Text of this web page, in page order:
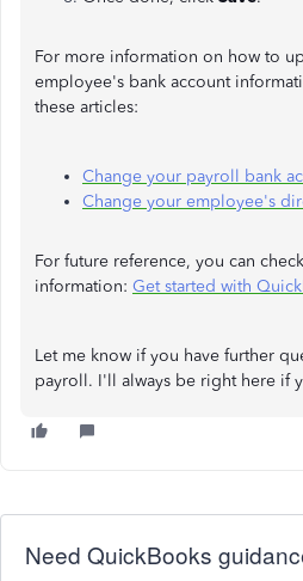
For more information on how to
employee's bank account
these articles:
Change your payroll bank
Change your employee's
For future reference, you can
information: Get started with
Let me know if you have further
payroll. I'll always be right here if
Need QuickBooks